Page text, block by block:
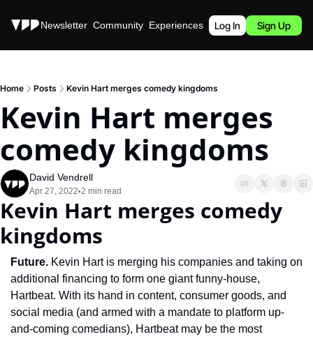
Stories Newsletter Community Experiences Podcast
Log In Sign Up
Home Posts Kevin Hart merges comedy kingdoms
Kevin Hart merges
comedy kingdoms
David Vendrell
Apr 27, 2022•2 min read
Kevin Hart merges comedy
kingdoms
Future. Kevin Hart is merging his companies and taking on
additional financing to form one giant funny-house,
Hartbeat. With its hand in content, consumer goods, and
social media (and armed with a mandate to platform up-
and-coming comedians), Hartbeat may be the most